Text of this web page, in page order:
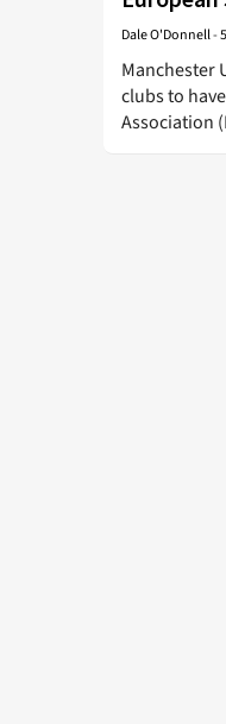
Dale O'Donnell-
Manchester
clubs to
Association